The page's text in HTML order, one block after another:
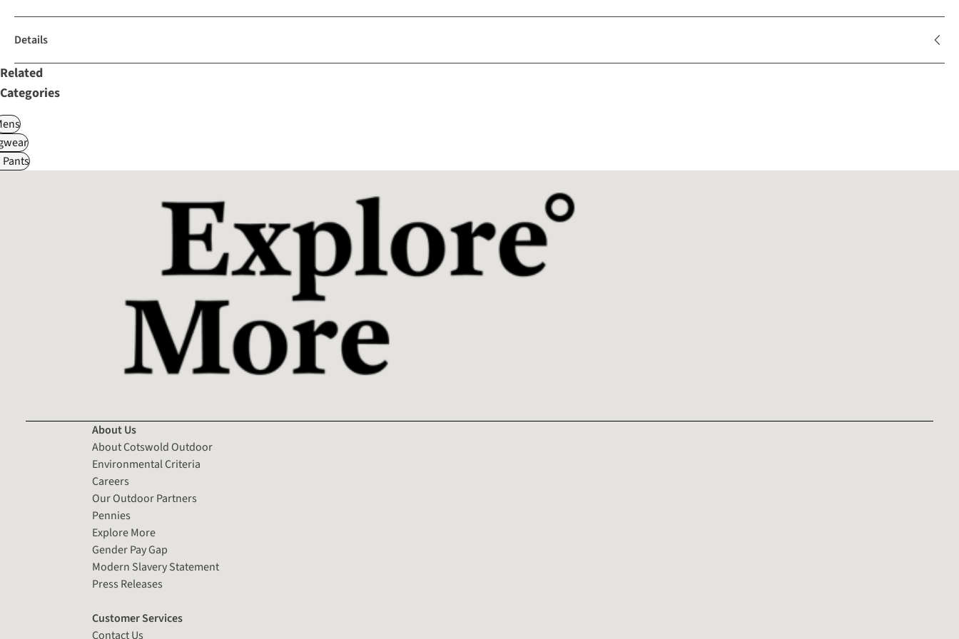
Details
Related
Categories
About Us
About Cotswold Outdoor
Environmental Criteria
Careers
Our Outdoor Partners
Pennies
Explore More
Gender Pay Gap
Modern Slavery Statement
Press Releases
Customer Services
Contact Us